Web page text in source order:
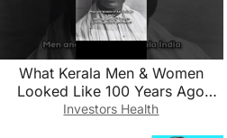
What Kerala Men & Women
Looked Like 100 Years Ago
#history #india
Investors Health